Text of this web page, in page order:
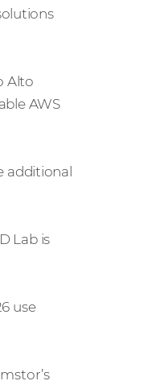
Alto
AWS
additional
Lab is
use